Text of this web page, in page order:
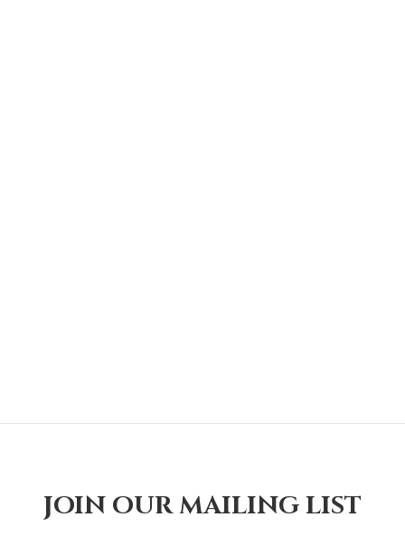
JOIN OUR MAILING LIST